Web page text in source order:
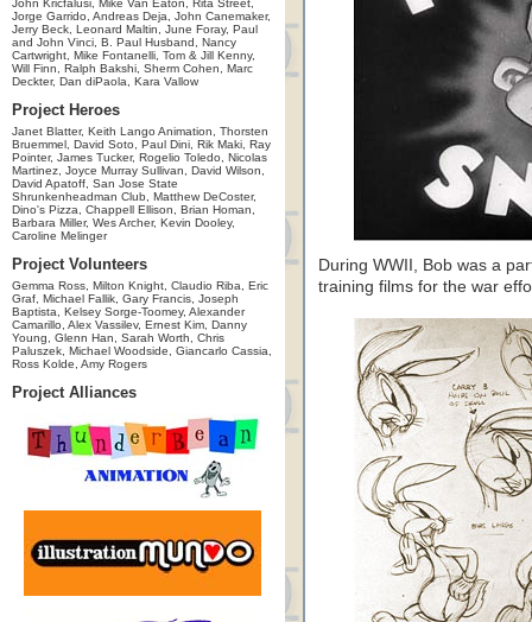
John Kricfalusi, Mike Van Eaton, Rita Street,
Jorge Garrido, Andreas Deja, John Canemaker,
Jerry Beck, Leonard Maltin, June Foray, Paul
and John Vinci, B. Paul Husband, Nancy
Cartwright, Mike Fontanelli, Tom & Jill Kenny,
Will Finn, Ralph Bakshi, Sherm Cohen, Marc
Deckter, Dan diPaola, Kara Vallow
Project Heroes
Janet Blatter, Keith Lango Animation, Thorsten
Bruemmel, David Soto, Paul Dini, Rik Maki, Ray
Pointer, James Tucker, Rogelio Toledo, Nicolas
Martinez, Joyce Murray Sullivan, David Wilson,
David Apatoff, San Jose State
Shrunkenheadman Club, Matthew DeCoster,
Dino's Pizza, Chappell Ellison, Brian Homan,
Barbara Miller, Wes Archer, Kevin Dooley,
Caroline Melinger
Project Volunteers
Gemma Ross, Milton Knight, Claudio Riba, Eric
Graf, Michael Fallik, Gary Francis, Joseph
Baptista, Kelsey Sorge-Toomey, Alexander
Camarillo, Alex Vassilev, Ernest Kim, Danny
Young, Glenn Han, Sarah Worth, Chris
Paluszek, Michael Woodside, Giancarlo Cassia,
Ross Kolde, Amy Rogers
Project Alliances
During WWII, Bob was a
training films for the war